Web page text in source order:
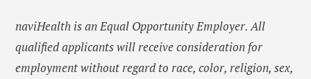
naviHealth is an Equal Opportunity Employer. All
qualified applicants will receive consideration for
employment without regard to race, color, religion, sex,